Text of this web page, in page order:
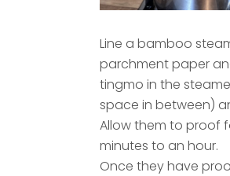
Line a bamboo
parchment paper
tingmo in the
space in between)
Allow them to proof
minutes to an hour.
Once they have